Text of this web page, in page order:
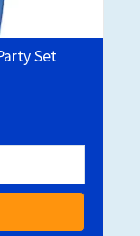
Set